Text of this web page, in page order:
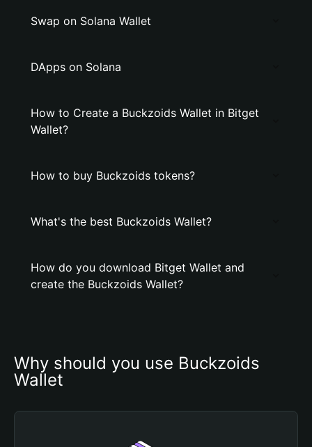
Swap on Solana Wallet
DApps on Solana
How to Create a Buckzoids Wallet in Bitget
Wallet?
How to buy Buckzoids tokens?
What's the best Buckzoids Wallet?
How do you download Bitget Wallet and
create the Buckzoids Wallet?
Why should you use Buckzoids
Wallet